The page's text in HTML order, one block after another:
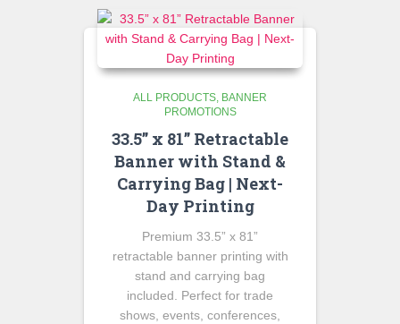
ALL PRODUCTS BANNER
PROMOTIONS
33.5” x 81” Retractable
Banner with Stand &
Carrying Bag | Next-
Day Printing
Premium 33.5” x 81”
retractable banner printing with
stand and carrying bag
included. Perfect for trade
shows, events, conferences,